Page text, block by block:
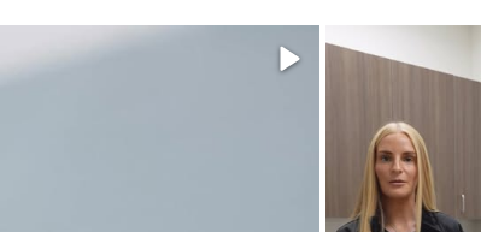
Video